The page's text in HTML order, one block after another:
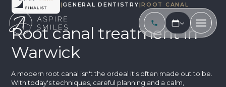
TREATMENTS |GENERAL DENTISTRY|ROOT CANAL
Root canal treatment in
Warwick
A modern root canal isn't the ordeal it's often made out to be.
With today's techniques, careful planning and a calm,